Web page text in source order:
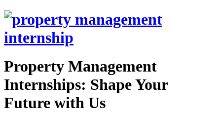
Property Management
Internships: Shape Your
Future with Us